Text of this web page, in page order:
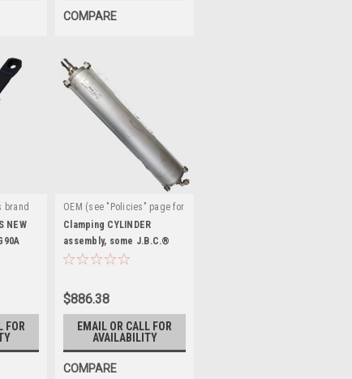
COMPARE
brand
NEW
FOR
OEM (see "Policies" page for
definition)
| Sku:
EAA0338G74A
Clamping CYLINDER
assembly, some J.B.C.®
and Snap-on® . ST4022182
$886.38
EMAIL OR CALL FOR
AVAILABILITY
COMPARE